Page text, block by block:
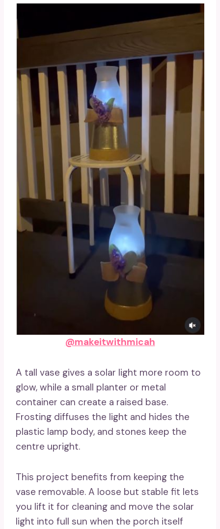
@makeitwithmicah
A tall vase gives a solar light more room to
glow, while a small planter or metal
container can create a raised base.
Frosting diffuses the light and hides the
plastic lamp body, and stones keep the
centre upright.
This project benefits from keeping the
vase removable. A loose but stable fit lets
you lift it for cleaning and move the solar
light into full sun when the porch itself